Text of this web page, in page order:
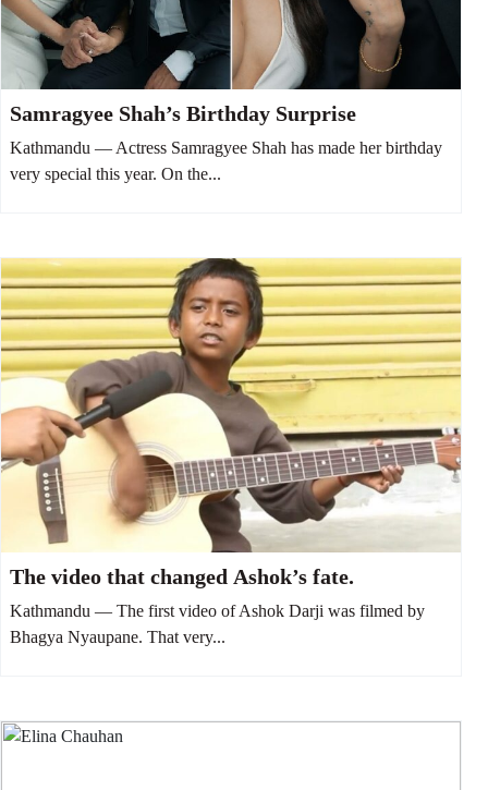
Samragyee Shah’s Birthday Surprise
Kathmandu — Actress Samragyee Shah has made her birthday
very special this year. On the...
The video that changed Ashok’s fate.
Kathmandu — The first video of Ashok Darji was filmed by
Bhagya Nyaupane. That very...